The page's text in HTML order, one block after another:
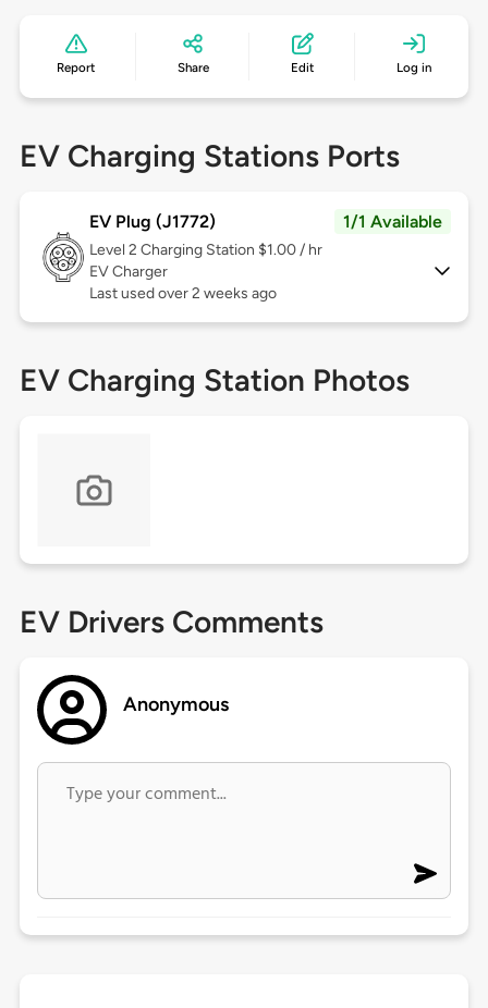
Report Share Edit Log in
EV Charging Stations Ports
EV Plug (J1772) 1/1 Available
Level 2 Charging Station $1.00 / hr
EV Charger
Last used over 2 weeks ago
EV Charging Station Photos
EV Drivers Comments
Anonymous